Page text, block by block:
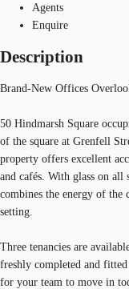
Agents
Enquire
Description
Brand-New Offices
50 Hindmarsh Square
of the square at Grenfell
property offers excellent
and cafés. With glass on all
combines the energy of the
setting.
Three tenancies are
freshly completed and
for your team to move in